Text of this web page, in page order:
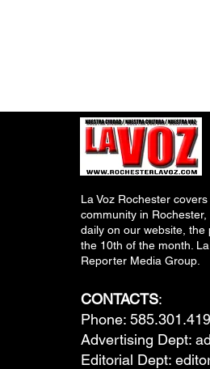
La Voz Rochester
community in
daily on our website, the
the 10th of the month.
Reporter Media Group.
CONTACTS:
Phone:
Advertising Dept:
Editorial Dept: